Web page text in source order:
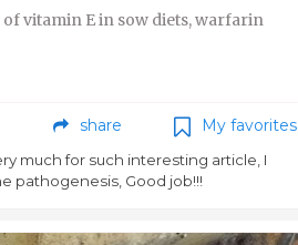
of vitamin E in sow diets, warfarin
share My favorites
much for such interesting article, I
pathogenesis, Good job!!!